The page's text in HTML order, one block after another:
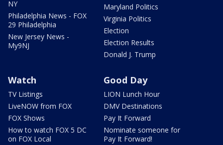
NY
Philadelphia News - FOX
29 Philadelphia
New Jersey News -
My9NJ
Maryland Politics
Virginia Politics
Election
Election Results
Donald J. Trump
Watch
TV Listings
LiveNOW from FOX
FOX Shows
How to watch FOX 5 DC
on FOX Local
Good Day
LION Lunch Hour
DMV Destinations
Pay It Forward
Nominate someone for
Pay It Forward!